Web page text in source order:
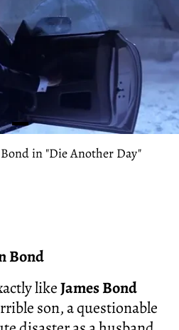
Bond in "Die Another Day"
Bond
likeJames Bond
son, a questionable